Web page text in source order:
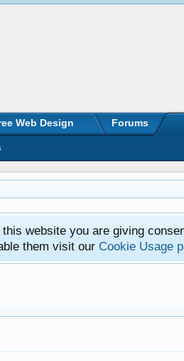
website you are giving
them visit our Cookie Usage
Web Design Forums